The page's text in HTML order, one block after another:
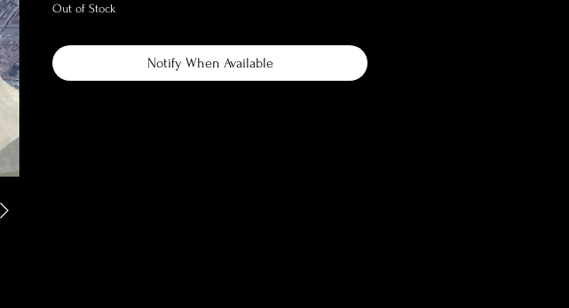
Out of Stock
Notify When Available